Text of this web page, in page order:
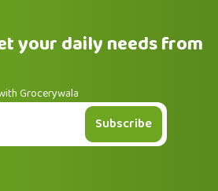
your daily needs from
Grocerywala
Subscribe